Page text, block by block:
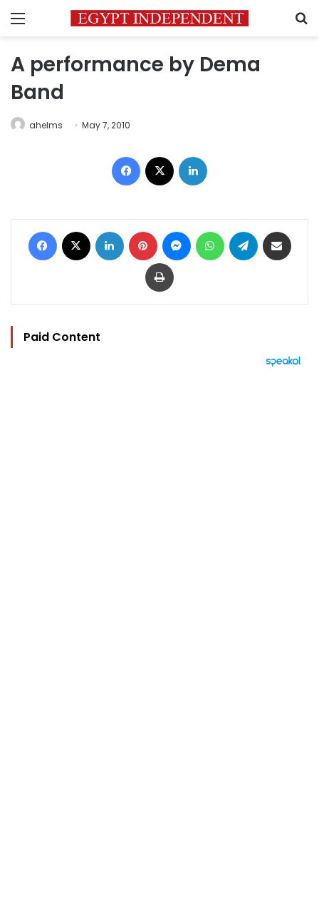
Menu
A performance by Dema
Band
ahelms May 7, 2010
Facebook
Facebook LinkedIn Pinterest MessengerWhatsAppTelegram
Print
Paid Content